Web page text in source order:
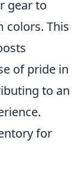
gear to
colors. This
of pride in
to an
for